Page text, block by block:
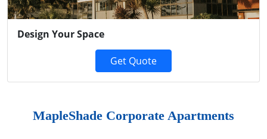
Design Your Space
Get Quote
MapleShade Corporate Apartments